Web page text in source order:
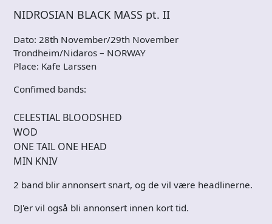
NIDROSIAN BLACK MASS pt. II
Dato: 28th November/29th November
Trondheim/Nidaros – NORWAY
Place: Kafe Larssen
Confimed bands:
CELESTIAL BLOODSHED
WOD
ONE TAIL ONE HEAD
MIN KNIV
2 band blir annonsert snart, og de vil være headlinerne.
DJ'er vil også bli annonsert innen kort tid.